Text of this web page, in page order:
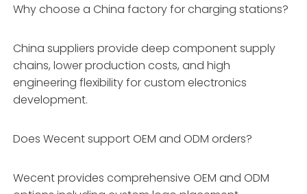
Why choose a China factory for charging stations?
China suppliers provide deep component supply
chains, lower production costs, and high
engineering flexibility for custom electronics
development.
Does Wecent support OEM and ODM orders?
Wecent provides comprehensive OEM and ODM